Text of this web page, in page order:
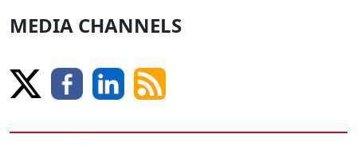
MEDIA CHANNELS